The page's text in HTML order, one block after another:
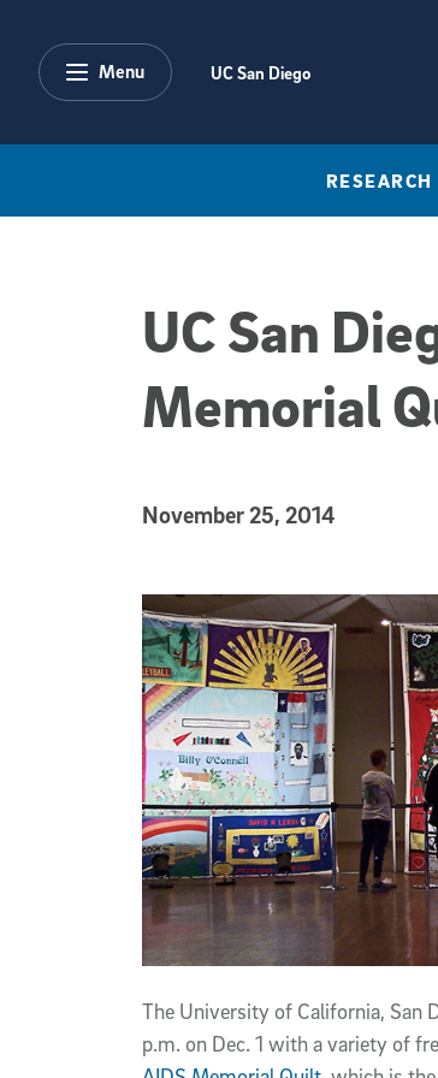
Menu UC San Diego
RESEARCH
UC San
Memorial
Published
November 25, 2014
Article
The University of California, San
p.m. on Dec. 1 with a variety of